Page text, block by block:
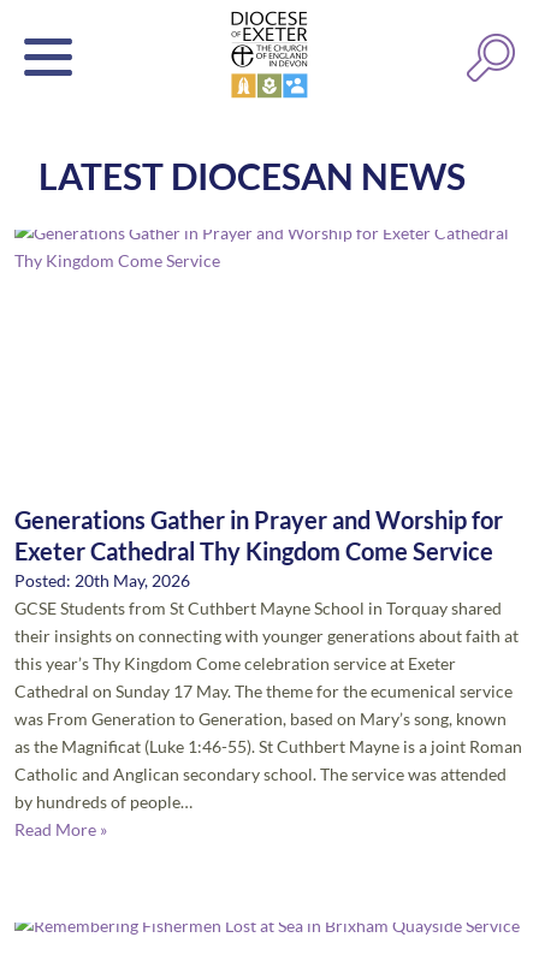
LATEST DIOCESAN NEWS
Generations Gather in Prayer and Worship for
Exeter Cathedral Thy Kingdom Come Service
Posted: 20th May, 2026
GCSE Students from St Cuthbert Mayne School in Torquay shared
their insights on connecting with younger generations about faith at
this year’s Thy Kingdom Come celebration service at Exeter
Cathedral on Sunday 17 May. The theme for the ecumenical service
was From Generation to Generation, based on Mary’s song, known
as the Magnificat (Luke 1:46-55). St Cuthbert Mayne is a joint Roman
Catholic and Anglican secondary school. The service was attended
by hundreds of people…
Read More »